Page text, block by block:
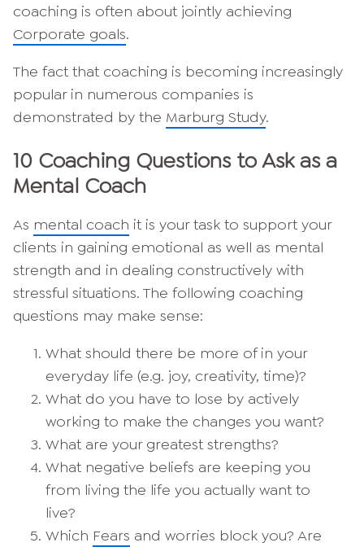
coaching is often about jointly achieving
Corporate goals.
The fact that coaching is becoming increasingly
popular in numerous companies is
demonstrated by the Marburg Study.
10 Coaching Questions to Ask as a
Mental Coach
As mental coach it is your task to support your
clients in gaining emotional as well as mental
strength and in dealing constructively with
stressful situations. The following coaching
questions may make sense:
What should there be more of in your
everyday life (e.g. joy, creativity, time)?
What do you have to lose by actively
working to make the changes you want?
What are your greatest strengths?
What negative beliefs are keeping you
from living the life you actually want to
live?
Which Fears and worries block you? Are